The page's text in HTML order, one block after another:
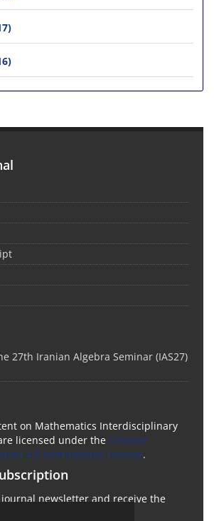
27th Iranian Algebra Seminar (IAS27)
on Mathematics Interdisciplinary
licensed under the Creative
4.0 International License.
newsletter and receive the